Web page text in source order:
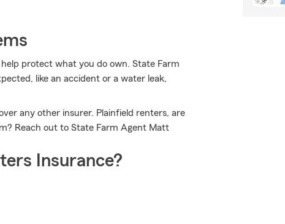
protect what you do own. State Farm
like an accident or a water leak,
any other insurer. Plainfield renters, are
Reach out to State Farm Agent Matt
Insurance?